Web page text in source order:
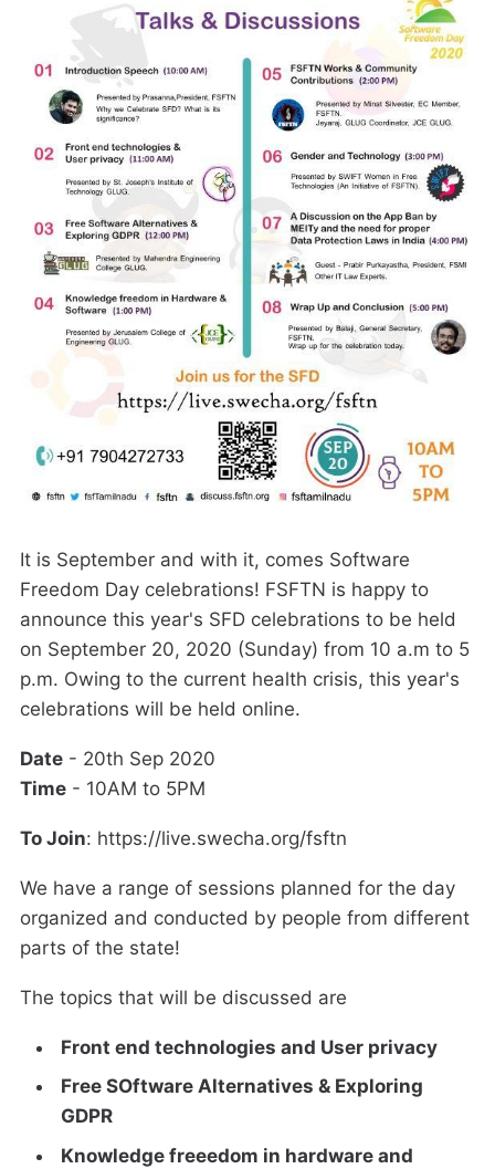
It is September and with it, comes Software
Freedom Day celebrations! FSFTN is happy to
announce this year's SFD celebrations to be held
on September 20, 2020 (Sunday) from 10 a.m to 5
p.m. Owing to the current health crisis, this year's
celebrations will be held online.
Date- 20th Sep 2020
Time- 10AM to 5PM
To Join: https://live.swecha.org/fsftn
We have a range of sessions planned for the day
organized and conducted by people from different
parts of the state!
The topics that will be discussed are
Front end technologies and User privacy
Free SOftware Alternatives & Exploring
GDPR
Knowledge freeedom in hardware and